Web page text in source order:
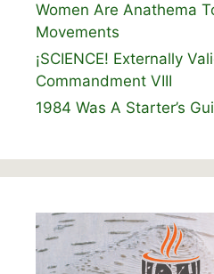
Women Are Anathema
Movements
¡SCIENCE! Externally
Commandment VIII
1984 Was A Starter’s